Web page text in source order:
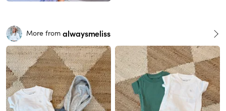
More from alwaysmeliss